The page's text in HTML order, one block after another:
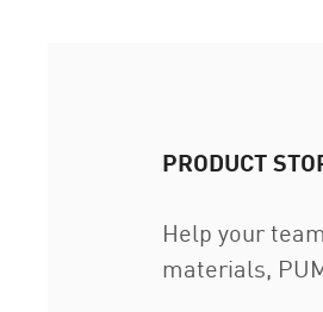
PRODUCT
Help your
materials,